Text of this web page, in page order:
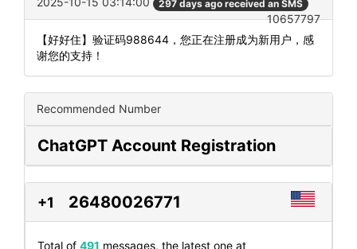
297 days ago received an SMS
10657797
【好好住】验证码988644，您正在注册成为新用户，感
谢您的支持！
Recommended Number
ChatGPT Account Registration
+1 26480026771
Total of 491 messages, the latest one at